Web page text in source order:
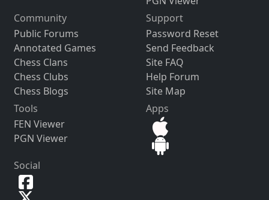
Community
Public Forums
Annotated Games
Chess Clans
Chess Clubs
Chess Blogs
Support
Password Reset
Send Feedback
Site FAQ
Help Forum
Site Map
Tools
FEN Viewer
PGN Viewer
Apps
Social